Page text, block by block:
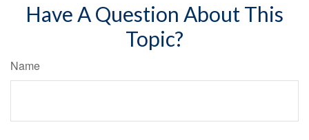
Have A Question About This
Topic?
Name